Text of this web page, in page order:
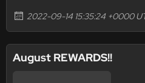
2022-09-14 15:35:24 +0000
August REWARDS!!